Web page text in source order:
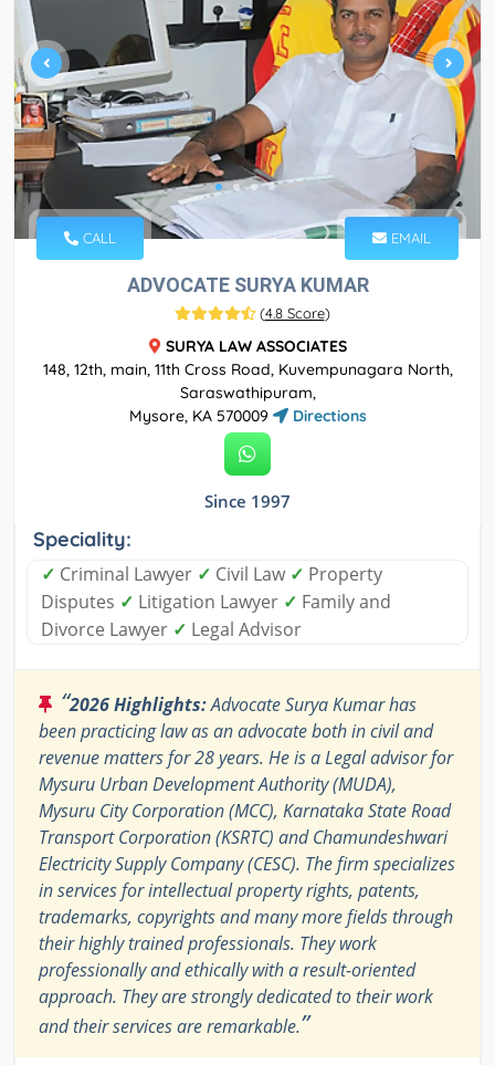
CALL EMAIL
ADVOCATE SURYA KUMAR
(4.8 Score)
SURYA LAW ASSOCIATES
148, 12th, main, 11th Cross Road, Kuvempunagara North,
Saraswathipuram,
Mysore, KA 570009
Directions
Since 1997
Speciality:
✓ Criminal Lawyer ✓ Civil Law ✓ Property
Disputes ✓ Litigation Lawyer ✓ Family and
Divorce Lawyer ✓ Legal Advisor
“2026 Highlights:Advocate Surya Kumar has
been practicing law as an advocate both in civil and
revenue matters for 28 years. He is a Legal advisor for
Mysuru Urban Development Authority (MUDA),
Mysuru City Corporation (MCC), Karnataka State Road
Transport Corporation (KSRTC) and Chamundeshwari
Electricity Supply Company (CESC). The firm specializes
in services for intellectual property rights, patents,
trademarks, copyrights and many more fields through
their highly trained professionals. They work
professionally and ethically with a result-oriented
approach. They are strongly dedicated to their work
and their services are remarkable.”